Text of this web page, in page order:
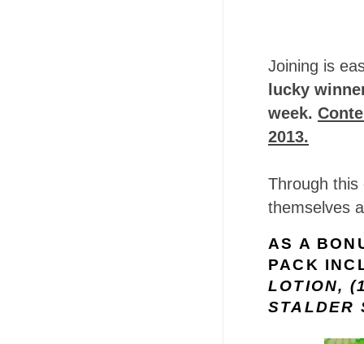
Joining is
lucky
week.
2013.
Through this
themselves
AS A
PACK
LOTION,
STALDER